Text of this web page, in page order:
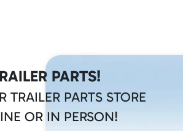
PARTS!
TRAILER PARTS STORE
OR IN PERSON!